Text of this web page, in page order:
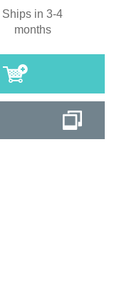
Ships in 3-4
months